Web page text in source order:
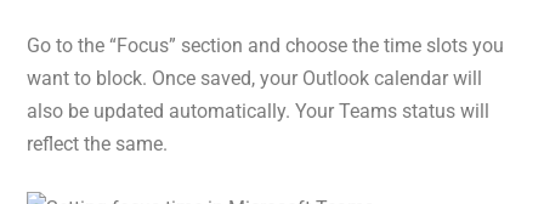
Go to the “Focus” section and choose the time slots you
want to block. Once saved, your Outlook calendar will
also be updated automatically. Your Teams status will
reflect the same.